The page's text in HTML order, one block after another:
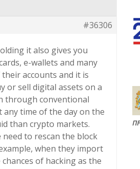
#36306
it also gives you
e-wallets and many
accounts and it is
or sell digital assets on a
through conventional
time of the day on the
than crypto markets.
need to rescan the block
when they import
of hacking as the